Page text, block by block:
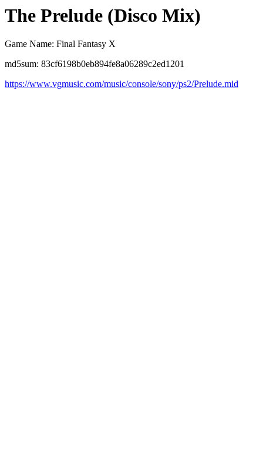
The Prelude (Disco Mix)
Game Name: Final Fantasy X
md5sum: 83cf6198b0eb894fe8a06289c2ed1201
https://www.vgmusic.com/music/console/sony/ps2/Prelude.mid